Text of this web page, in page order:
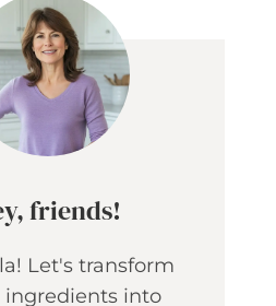
friends!
Let's transform
ingredients into